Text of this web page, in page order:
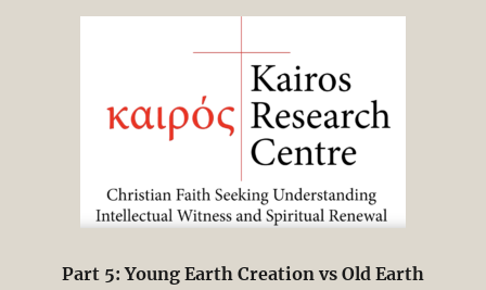
Part 5: Young Earth Creation vs Old Earth